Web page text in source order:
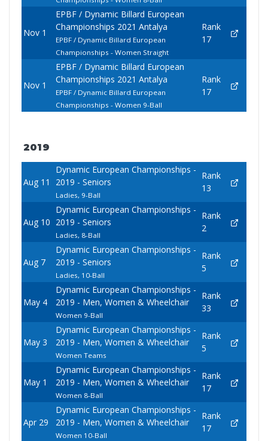
Nov 1
EPBF / Dynamic Billard European
Championships 2021 Antalya
EPBF / Dynamic Billard European
Championships - Women Straight
Rank
17
Nov 1
EPBF / Dynamic Billard European
Championships 2021 Antalya
EPBF / Dynamic Billard European
Championships - Women 9-Ball
Rank
17
2019
Aug 11
Dynamic European Championships -
2019 - Seniors
Ladies, 9-Ball
Rank
13
Aug 10
Dynamic European Championships -
2019 - Seniors
Ladies, 8-Ball
Rank
2
Aug 7
Dynamic European Championships -
2019 - Seniors
Ladies, 10-Ball
Rank
5
May 4
Dynamic European Championships -
2019 - Men, Women & Wheelchair
Women 9-Ball
Rank
33
May 3
Dynamic European Championships -
2019 - Men, Women & Wheelchair
Women Teams
Rank
5
May 1
Dynamic European Championships -
2019 - Men, Women & Wheelchair
Women 8-Ball
Rank
17
Apr 29
Dynamic European Championships -
2019 - Men, Women & Wheelchair
Women 10-Ball
Rank
17